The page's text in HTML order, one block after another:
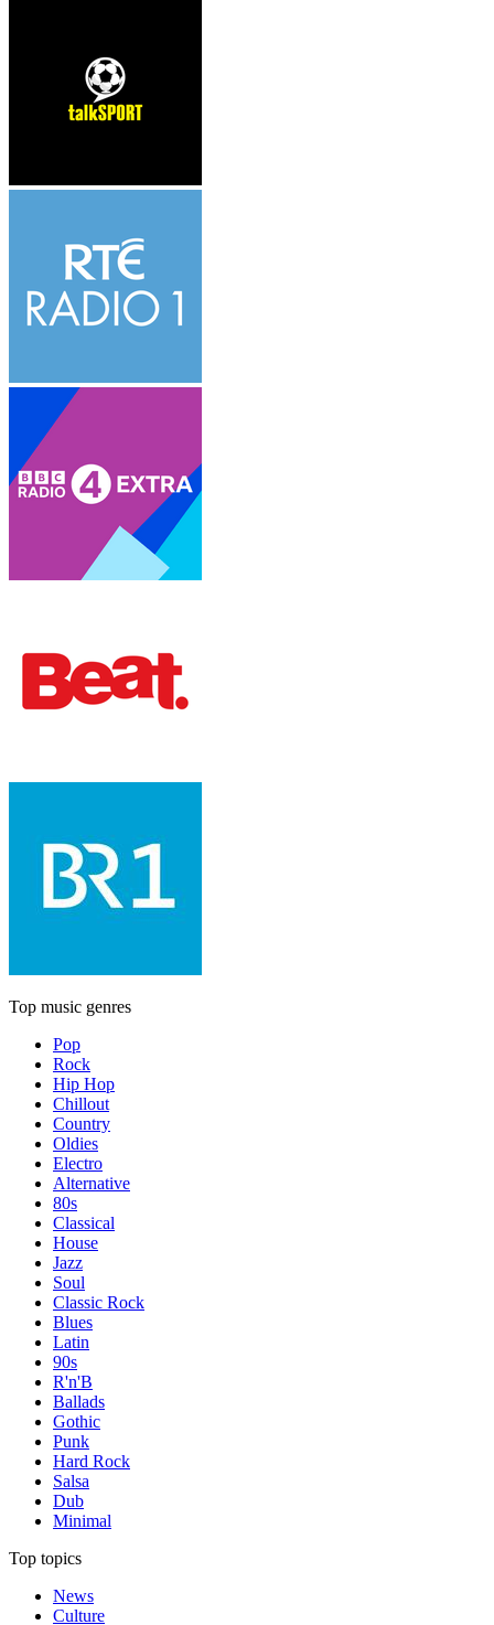
Top music genres
Pop
Rock
Hip Hop
Chillout
Country
Oldies
Electro
Alternative
80s
Classical
House
Jazz
Soul
Classic Rock
Blues
Latin
90s
R'n'B
Ballads
Gothic
Punk
Hard Rock
Salsa
Dub
Minimal
Top topics
News
Culture